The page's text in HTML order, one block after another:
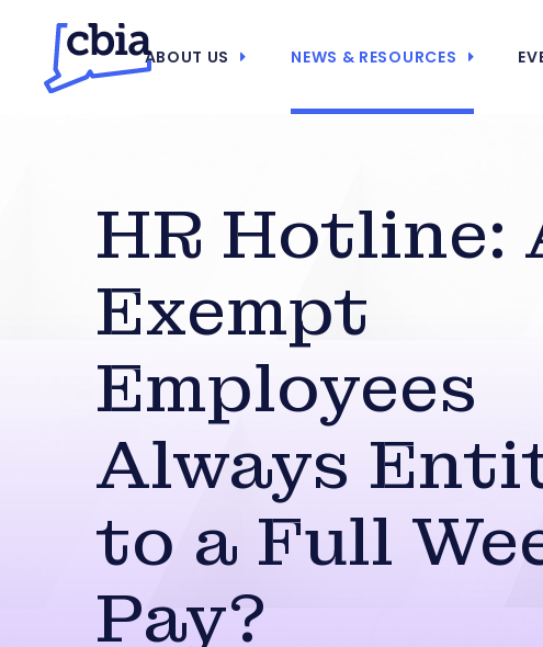
ABOUT US NEWS & RESOURCES
HR Hotline:
Exempt
Employees
Always
to a Full
Pay?